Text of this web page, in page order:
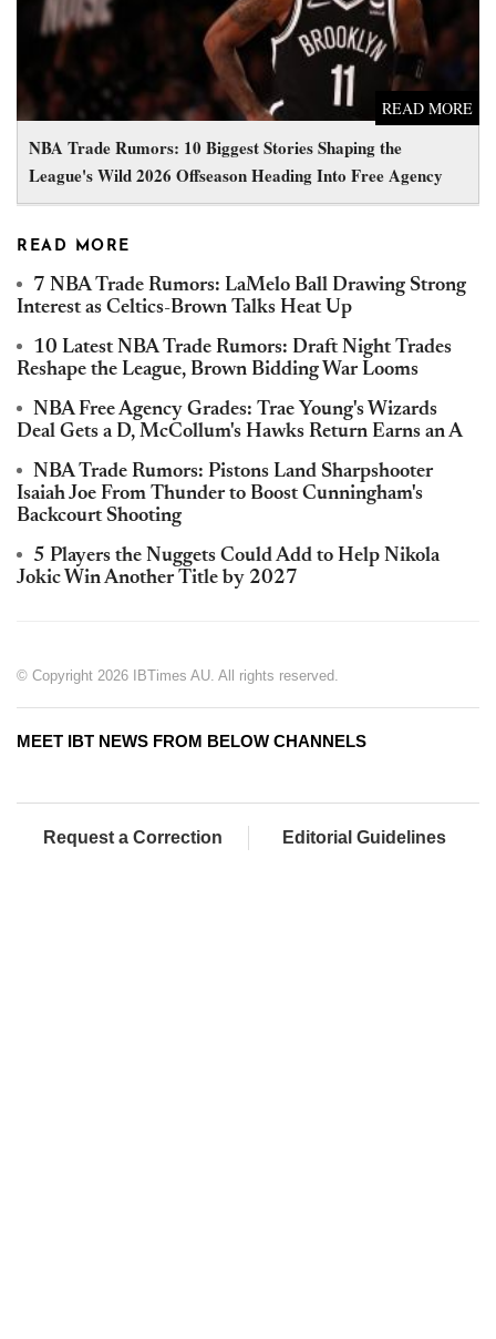
NBA Trade Rumors: 10 Biggest Stories Shaping the
League's Wild 2026 Offseason Heading Into Free Agency
READ MORE
READ MORE
7 NBA Trade Rumors: LaMelo Ball Drawing Strong
Interest as Celtics-Brown Talks Heat Up
10 Latest NBA Trade Rumors: Draft Night Trades
Reshape the League, Brown Bidding War Looms
NBA Free Agency Grades: Trae Young's Wizards
Deal Gets a D, McCollum's Hawks Return Earns an A
NBA Trade Rumors: Pistons Land Sharpshooter
Isaiah Joe From Thunder to Boost Cunningham's
Backcourt Shooting
5 Players the Nuggets Could Add to Help Nikola
Jokic Win Another Title by 2027
© Copyright 2026 IBTimes AU. All rights reserved.
MEET IBT NEWS FROM BELOW CHANNELS
Request a Correction Editorial Guidelines